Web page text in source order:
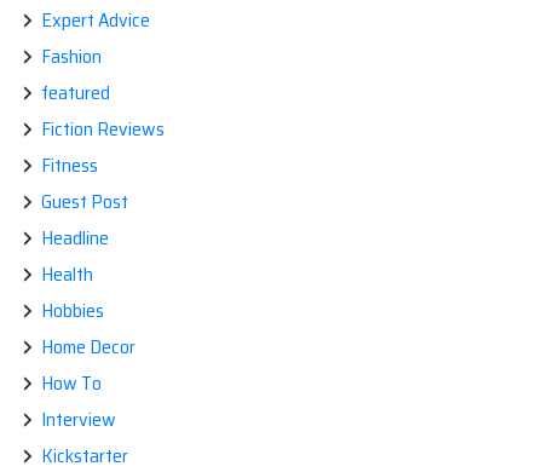
Expert Advice
Fashion
featured
Fiction Reviews
Fitness
Guest Post
Headline
Health
Hobbies
Home Decor
How To
Interview
Kickstarter